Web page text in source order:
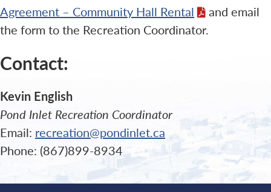
Agreement – Community Hall Rental
and email
the form to the Recreation Coordinator.
Contact:
Kevin English
Pond Inlet Recreation Coordinator
Email: recreation@pondinlet.ca
Phone: (867)899-8934